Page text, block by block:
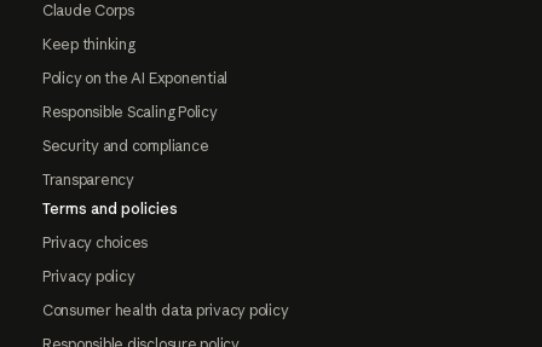
Claude Corps
Keep thinking
Policy on the AI Exponential
Responsible Scaling Policy
Security and compliance
Transparency
Terms and policies
Privacy choices
Privacy policy
Consumer health data privacy policy